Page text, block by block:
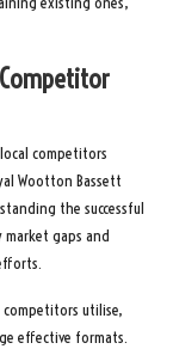
Competitor
competitors
Wootton Bassett
the successful
gaps and
utilise,
effective formats.